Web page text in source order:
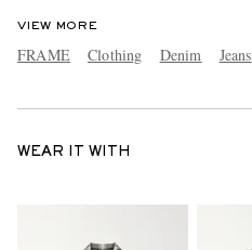
VIEW MORE
FRAME Clothing Denim Jeans
WEAR IT WITH